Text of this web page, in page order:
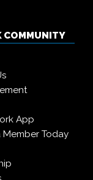
COMMUNITY
App
Today